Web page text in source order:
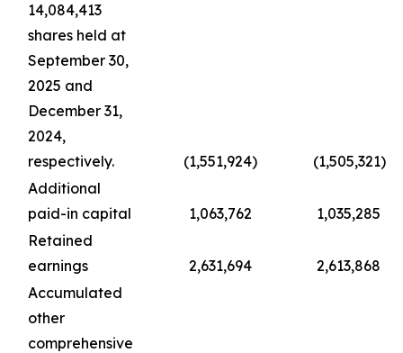
14,084,413
shares held at
September 30,
2025 and
December 31,
2024,
respectively.
(1,551,924) (1,505,321)
Additional
paid-in capital
1,063,762
1,035,285
Retained
earnings
2,631,694
2,613,868
Accumulated
other
comprehensive